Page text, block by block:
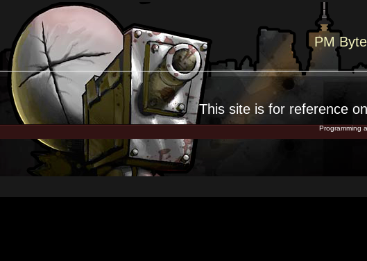
PM
This site is for reference
Programming